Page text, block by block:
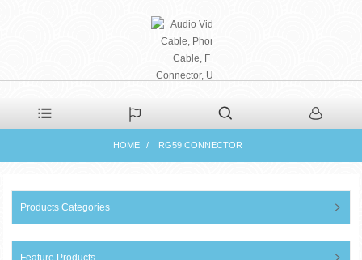
PHAETON ELECTRONIC
CO., LTD
HOME RG59 CONNECTOR
Products Categories
Feature Products